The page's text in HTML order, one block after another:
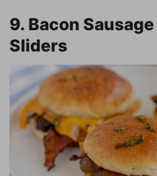
9. Bacon
Sliders